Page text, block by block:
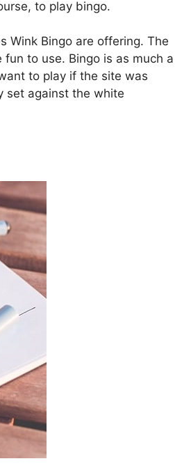
to play bingo.
Wink Bingo are offering. The
to use. Bingo is as much a
to play if the site was
set against the white